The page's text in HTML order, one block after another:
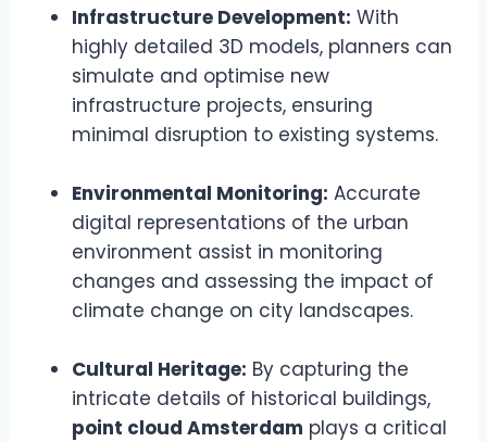
Infrastructure Development: With
highly detailed 3D models, planners can
simulate and optimise new
infrastructure projects, ensuring
minimal disruption to existing systems.
Environmental Monitoring: Accurate
digital representations of the urban
environment assist in monitoring
changes and assessing the impact of
climate change on city landscapes.
Cultural Heritage: By capturing the
intricate details of historical buildings,
point cloud Amsterdam plays a critical